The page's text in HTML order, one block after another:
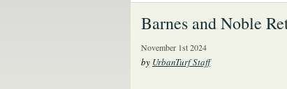
Barnes and Noble
November 1st 2024
by UrbanTurf Staff